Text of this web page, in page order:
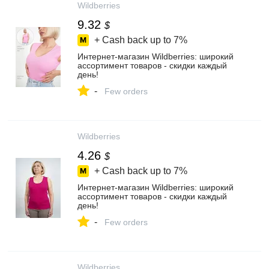
Wildberries
9.32 $
+ Cash back up to 7%
Интернет‑магазин Wildberries: широкий
ассортимент товаров - скидки каждый
день!
- Few orders
Wildberries
4.26 $
+ Cash back up to 7%
Интернет‑магазин Wildberries: широкий
ассортимент товаров - скидки каждый
день!
- Few orders